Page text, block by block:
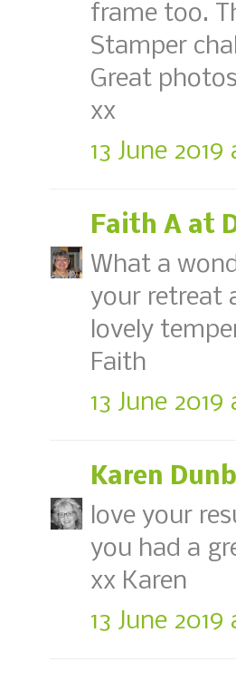
frame too.
Stamper
Great
xx
13 June
Faith A at
What a
your retreat
lovely
Faith
13 June
Karen
love your
you had a
xx Karen
13 June